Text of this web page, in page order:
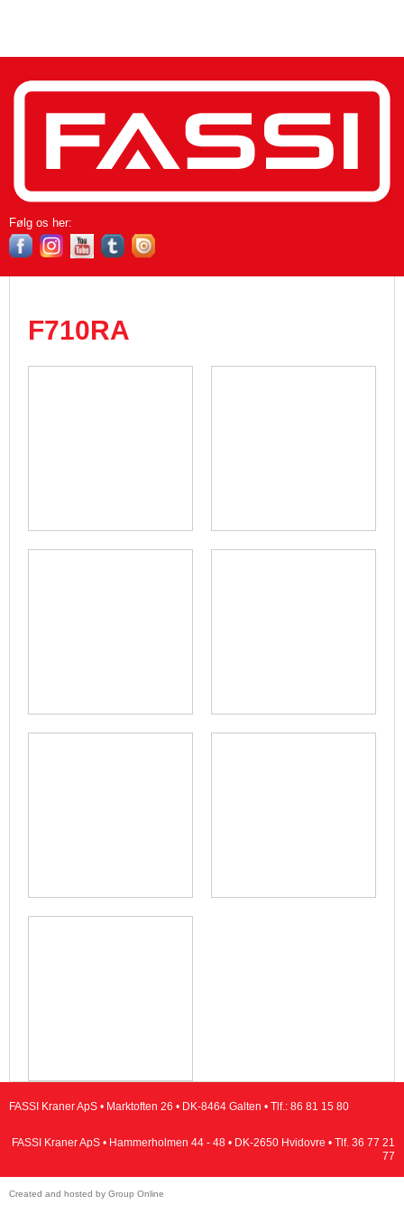
Følg os her​:
F710RA​
FASSI Kraner ApS • Marktoften 26 • DK-8464 Galten • Tlf.: 86 81 15 80
FASSI Kraner ApS • Hammerholmen 44 - 48 • DK-2650 Hvidovre • Tlf.36 77 21
77
Created and hosted by Group Online